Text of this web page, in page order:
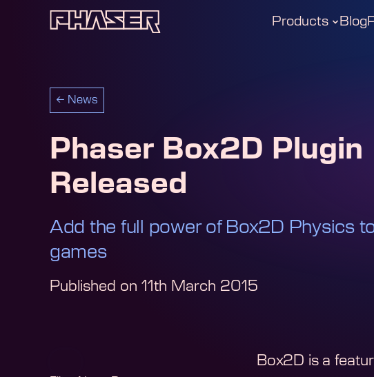
Products Blog
← News
Phaser Box2D Plugin
Released
Add the full power of Box2D Physics
games
Published on 11th March 2015
Box2D is a